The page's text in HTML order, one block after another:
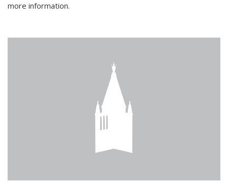
more information.